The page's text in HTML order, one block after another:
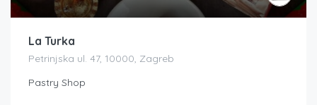
La Turka
Petrinjska ul. 47, 10000, Zagreb
Pastry Shop